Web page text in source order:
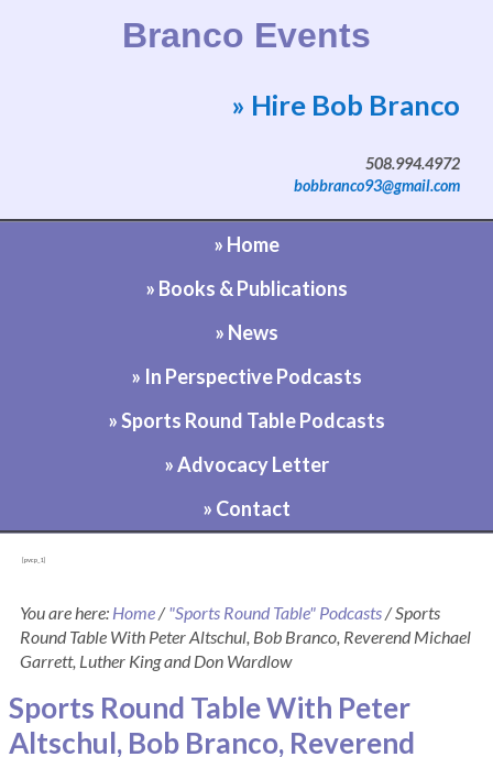
Branco Events
Website by Bob Branco
» Hire Bob Branco
508.994.4972
bobbranco93@gmail.com
» Home
» Books & Publications
» News
» In Perspective Podcasts
» Sports Round Table Podcasts
» Advocacy Letter
» Contact
[pvcp_1]
You are here: Home/ "Sports Round Table" Podcasts/Sports
Round Table With Peter Altschul, Bob Branco, Reverend Michael
Garrett, Luther King and Don Wardlow
Sports Round Table With Peter
Altschul, Bob Branco, Reverend